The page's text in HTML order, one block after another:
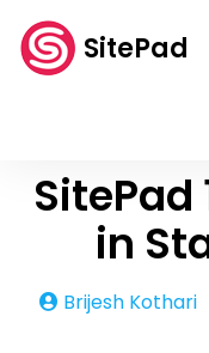
SitePad
SitePad
in
Brijesh Kothari